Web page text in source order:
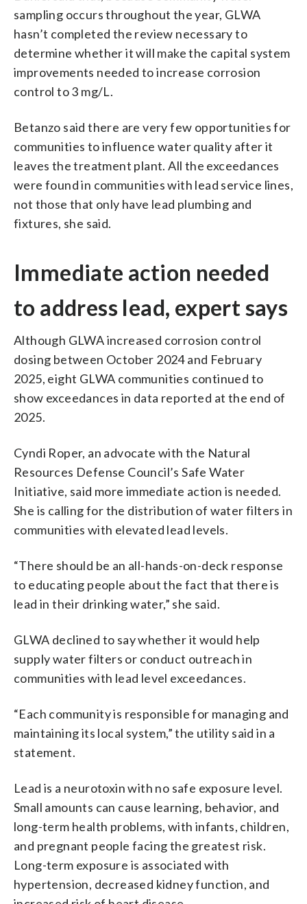
sampling occurs throughout the year, GLWA
hasn’t completed the review necessary to
determine whether it will make the capital system
improvements needed to increase corrosion
control to 3 mg/L.
Betanzo said there are very few opportunities for
communities to influence water quality after it
leaves the treatment plant. All the exceedances
were found in communities with lead service lines,
not those that only have lead plumbing and
fixtures, she said.
Immediate action needed
to address lead, expert says
Although GLWA increased corrosion control
dosing between October 2024 and February
2025, eight GLWA communities continued to
show exceedances in data reported at the end of
2025.
Cyndi Roper, an advocate with the Natural
Resources Defense Council’s Safe Water
Initiative, said more immediate action is needed.
She is calling for the distribution of water filters in
communities with elevated lead levels.
“There should be an all-hands-on-deck response
to educating people about the fact that there is
lead in their drinking water,” she said.
GLWA declined to say whether it would help
supply water filters or conduct outreach in
communities with lead level exceedances.
“Each community is responsible for managing and
maintaining its local system,” the utility said in a
statement.
Lead is a neurotoxin with no safe exposure level.
Small amounts can cause learning, behavior, and
long-term health problems, with infants, children,
and pregnant people facing the greatest risk.
Long-term exposure is associated with
hypertension, decreased kidney function, and